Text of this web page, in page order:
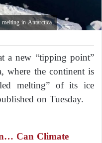
in Antarctica
a new “tipping point”
where the continent is
melting” of its ice
on Tuesday.
Can Climate